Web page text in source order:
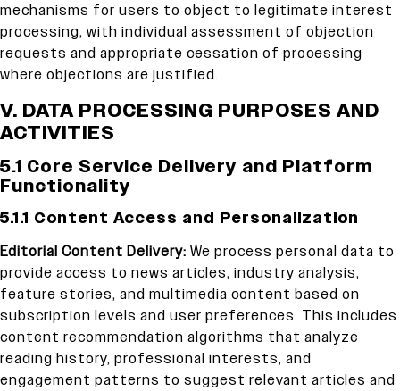
mechanisms for users to object to legitimate interest
processing, with individual assessment of objection
requests and appropriate cessation of processing
where objections are justified.
V. DATA PROCESSING PURPOSES AND
ACTIVITIES
5.1 Core Service Delivery and Platform
Functionality
5.1.1 Content Access and Personalization
Editorial Content Delivery: We process personal data to
provide access to news articles, industry analysis,
feature stories, and multimedia content based on
subscription levels and user preferences. This includes
content recommendation algorithms that analyze
reading history, professional interests, and
engagement patterns to suggest relevant articles and